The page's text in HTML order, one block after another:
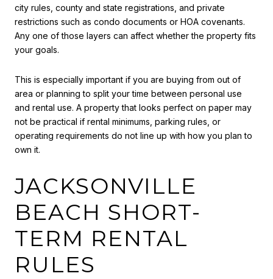
city rules, county and state registrations, and private
restrictions such as condo documents or HOA covenants.
Any one of those layers can affect whether the property fits
your goals.
This is especially important if you are buying from out of
area or planning to split your time between personal use
and rental use. A property that looks perfect on paper may
not be practical if rental minimums, parking rules, or
operating requirements do not line up with how you plan to
own it.
JACKSONVILLE
BEACH SHORT-
TERM RENTAL
RULES